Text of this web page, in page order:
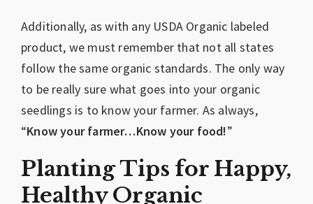
Additionally, as with any USDA Organic labeled
product, we must remember that not all states
follow the same organic standards. The only way
to be really sure what goes into your organic
seedlings is to know your farmer. As always,
“Know your farmer…Know your food!”
Planting Tips for Happy,
Healthy Organic